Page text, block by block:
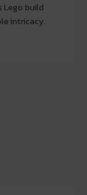
Lego build
intricacy.